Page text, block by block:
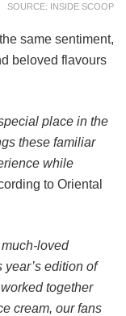
SOURCE: INSIDE SCOOP
same sentiment,
beloved flavours
place in the
these familiar
while
to Oriental
loved
edition of
together
cream, our fans